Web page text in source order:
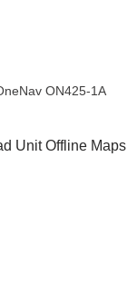
ON425-1A
Unit Offline Maps